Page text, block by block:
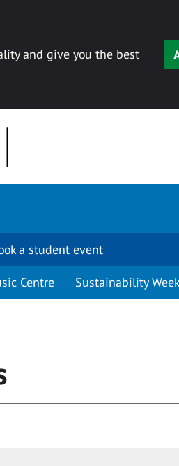
and give you the best
a student event
Centre Sustainability Week